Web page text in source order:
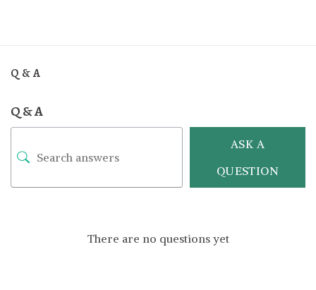
Q & A
Q & A
ASK A
QUESTION
There are no questions yet